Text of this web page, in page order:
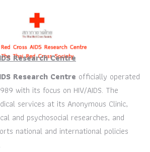
Research Centre
Research Centre officially operated
with its focus on HIV/AIDS. The
services at its Anonymous Clinic,
and psychosocial researches, and
national and international policies